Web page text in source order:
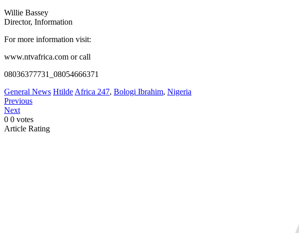
Willie Bassey
Director, Information
For more information visit:
www.ntvafrica.com or call
08036377731_08054666371
General News Htilde Africa 247, Bologi Ibrahim, Nigeria
Previous
Next
0 0 votes
Article Rating